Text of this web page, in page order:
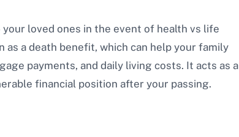
loved ones in the event of health vs life
a death benefit, which can help your family
payments, and daily living costs. It acts as a
financial position after your passing.